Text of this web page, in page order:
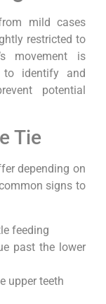
mild cases
restricted to
movement is
identify and
potential
Tie
depending on
signs to
feeding
past the lower
upper teeth